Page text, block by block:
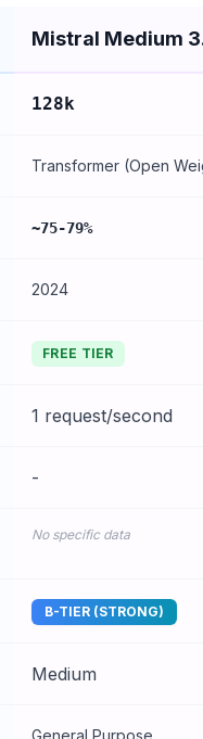
Mistral Medium
128k
Transformer (Open
~75-79%
2024
FREE TIER
1 request/second
-
No specific data
B-TIER (STRONG)
Medium
General Purpose